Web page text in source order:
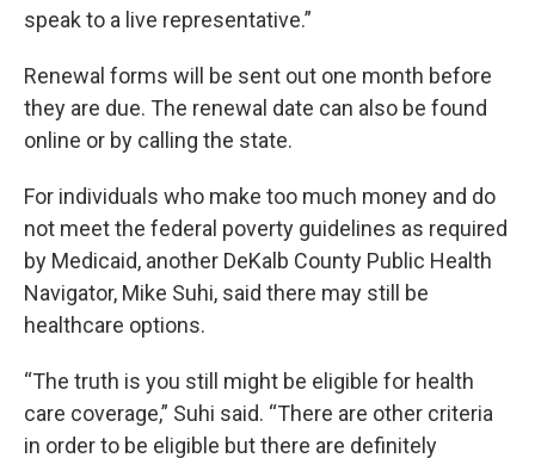
speak to a live representative.”
Renewal forms will be sent out one month before
they are due. The renewal date can also be found
online or by calling the state.
For individuals who make too much money and do
not meet the federal poverty guidelines as required
by Medicaid, another DeKalb County Public Health
Navigator, Mike Suhi, said there may still be
healthcare options.
“The truth is you still might be eligible for health
care coverage,” Suhi said. “There are other criteria
in order to be eligible but there are definitely